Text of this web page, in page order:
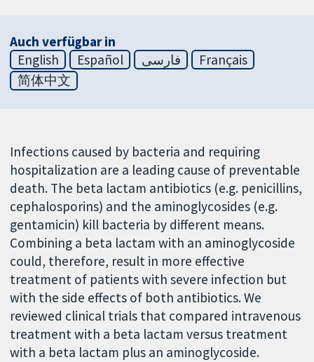
Auch verfügbar in
English
Español فارسی
Français
简体中文
Infections caused by bacteria and requiring
hospitalization are a leading cause of preventable
death. The beta lactam antibiotics (e.g. penicillins,
cephalosporins) and the aminoglycosides (e.g.
gentamicin) kill bacteria by different means.
Combining a beta lactam with an aminoglycoside
could, therefore, result in more effective
treatment of patients with severe infection but
with the side effects of both antibiotics. We
reviewed clinical trials that compared intravenous
treatment with a beta lactam versus treatment
with a beta lactam plus an aminoglycoside.